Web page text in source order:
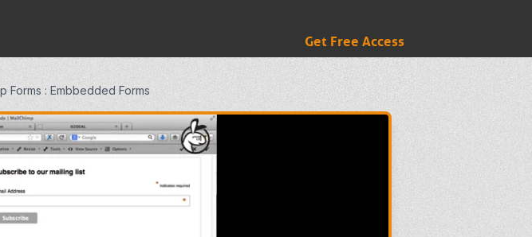
Get Free Access
Forms : Embbedded Forms